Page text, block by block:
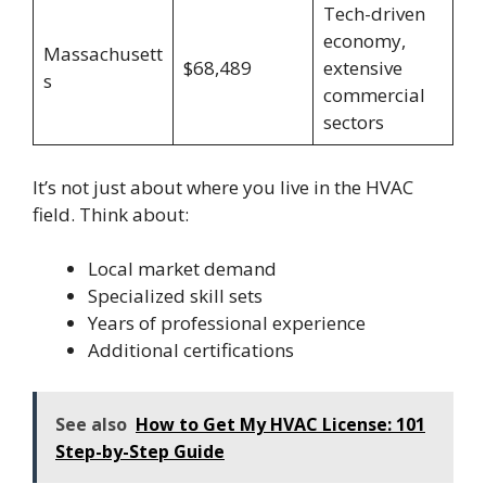
Massachusett
s
$68,489
Tech-driven
economy,
extensive
commercial
sectors
It’s not just about where you live in the HVAC
field. Think about:
Local market demand
Specialized skill sets
Years of professional experience
Additional certifications
See also How to Get My HVAC License: 101
Step-by-Step Guide